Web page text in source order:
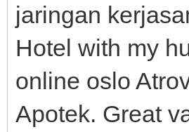
jaringan
Hotel with my
online oslo
Apotek. Great